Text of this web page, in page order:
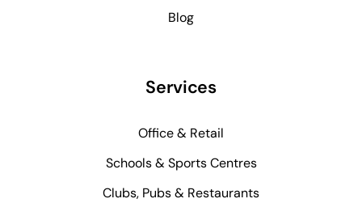
Blog
Services
Office & Retail
Schools & Sports Centres
Clubs, Pubs & Restaurants